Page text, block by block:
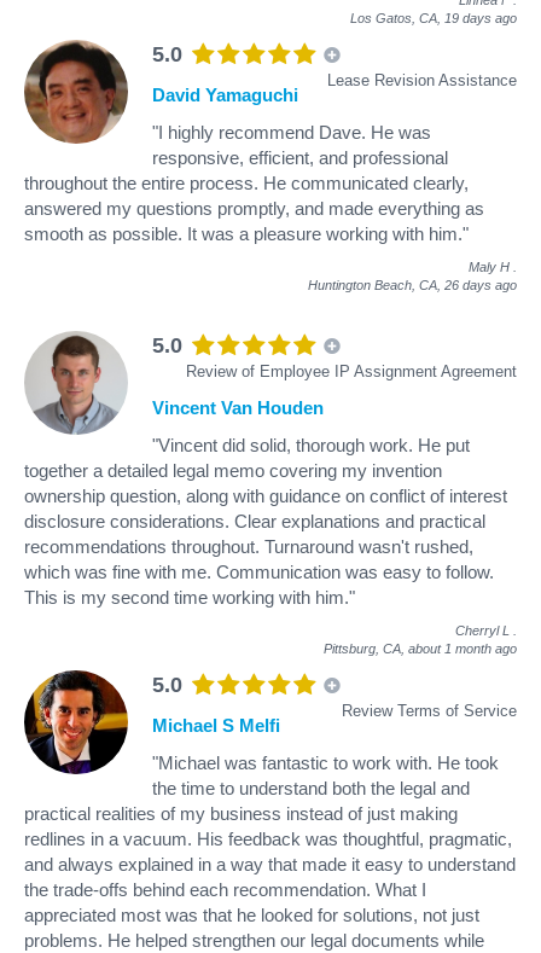
Los Gatos, CA, 19 days ago
5.0
Lease Revision Assistance
David Yamaguchi
"I highly recommend Dave. He was
responsive, efficient, and professional
throughout the entire process. He communicated clearly,
answered my questions promptly, and made everything as
smooth as possible. It was a pleasure working with him."
Maly H
Huntington Beach, CA, 26 days ago
5.0
Review of Employee IP Assignment Agreement
Vincent Van Houden
"Vincent did solid, thorough work. He put
together a detailed legal memo covering my invention
ownership question, along with guidance on conflict of interest
disclosure considerations. Clear explanations and practical
recommendations throughout. Turnaround wasn't rushed,
which was fine with me. Communication was easy to follow.
This is my second time working with him."
Cherryl L
Pittsburg, CA, about 1 month ago
5.0
Review Terms of Service
Michael S Melfi
"Michael was fantastic to work with. He took
the time to understand both the legal and
practical realities of my business instead of just making
redlines in a vacuum. His feedback was thoughtful, pragmatic,
and always explained in a way that made it easy to understand
the trade-offs behind each recommendation. What I
appreciated most was that he looked for solutions, not just
problems. He helped strengthen our legal documents while